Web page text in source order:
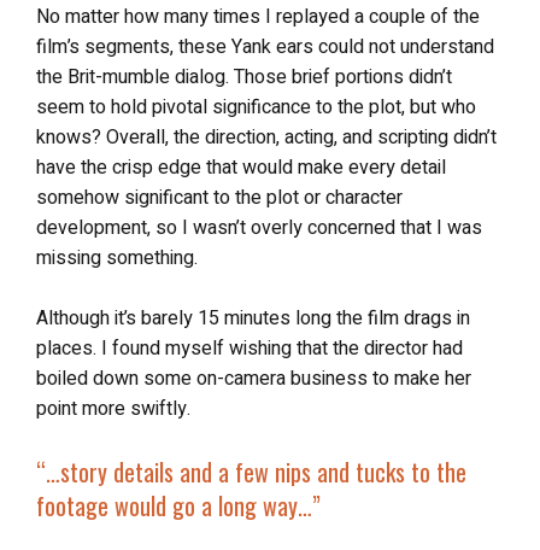
No matter how many times I replayed a couple of the
film’s segments, these Yank ears could not understand
the Brit-mumble dialog. Those brief portions didn’t
seem to hold pivotal significance to the plot, but who
knows? Overall, the direction, acting, and scripting didn’t
have the crisp edge that would make every detail
somehow significant to the plot or character
development, so I wasn’t overly concerned that I was
missing something.
Although it’s barely 15 minutes long the film drags in
places. I found myself wishing that the director had
boiled down some on-camera business to make her
point more swiftly.
“…story details and a few nips and tucks to the
footage would go a long way…”